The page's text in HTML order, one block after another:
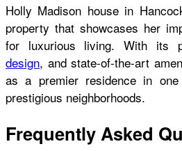
Holly Madison housein
property that showcases her
for luxurious living. With its
design, and state-of-the-art
as a premier residence in
prestigious neighborhoods.
Frequently Asked